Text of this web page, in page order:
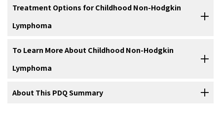
disease.
The lymph system
Lymph: Colorless, watery fluid that travels through the
spread within the lymph system or to other parts of the
the size of the tumor, whether it has spread, and how far it has
spread from where it first formed. It's important to know the stage
of non-Hodgkin lymphoma to plan the best treatment.
For a description of the tests and procedures used to diagnose
There are different types of treatment for children with
non-Hodgkin lymphoma.
treatment. Many factors will be considered, such as where the
cancer is located, the type of non-Hodgkin lymphoma, whether the
and overall health.
Treatment Options for Childhood Non-Hodgkin
Lymphoma
Burkitt lymphoma
For information about the treatments listed below, see
Treatment
To Learn More About Childhood Non-Hodgkin
Lymphoma
For more information from the
about
About This PDQ Summary